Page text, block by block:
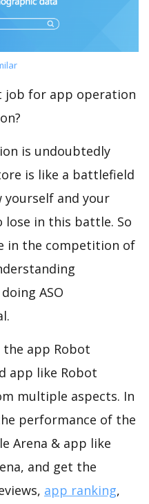
job for app operation
is undoubtedly
is like a battlefield
yourself and your
in this battle. So
in the competition of
ASO
the app Robot
app like Robot
multiple aspects. In
performance of the
Arena & app like
and get the
app ranking,